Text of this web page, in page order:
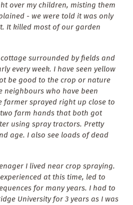
over my children, misting them
- we were told it was only
It killed most of our garden
surrounded by fields and
every week. I have seen yellow
be good to the crop or nature
neighbours who have been
farmer sprayed right up close to
farm hands that both got
using spray tractors. Pretty
age. I also see loads of dead
I lived near crop spraying.
at this time, led to
for many years. I had to
University for 3 years as I was